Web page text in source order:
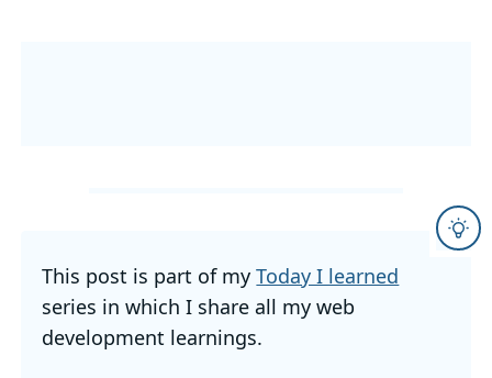
This post is part of myToday I learned
series in which I share all my web
development learnings.